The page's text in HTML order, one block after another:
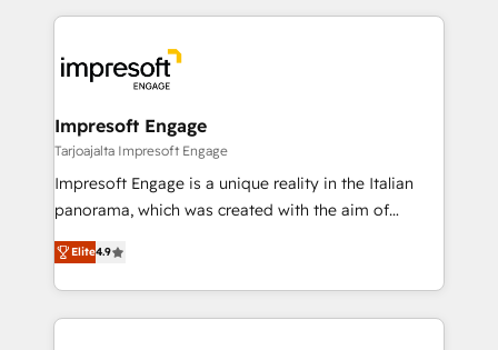
トを組み込んだ顧客フロント業務（マーケティング・営
ィブ・エージェンシーです。事業部・グループ会社・部
門が分立する組織で、データと業務プロセスのサイロ化
を、CRMを軸とした全社共通基盤に再構築します。意
思決定者・PMO・現場担当者に並走します。 1️⃣
HubSpot導入・活用支援 顧客データの一元化から、
GTMの見える化・自動化まで。全Hub統合運用、デー
2️⃣ AIエージェント組織構築 営業・マーケティング業務
の一部をAIが自律実行する組織への移行を設計・実装。
Impresoft Engage
Tarjoajalta Impresoft Engage
Impresoft Engage is a unique reality in the Italian
panorama, which was created with the aim of
putting Customer Experience at the center by
creating digital environments capable of integrating
people, processes and data. We offer the best
digital solutions on the market, ranging from CRM
Elite4.9